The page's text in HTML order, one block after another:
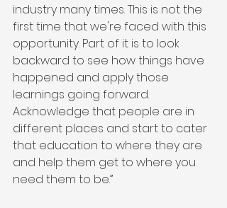
industry many times. This is not the
first time that we're faced with this
opportunity. Part of it is to look
backward to see how things have
happened and apply those
learnings going forward.
Acknowledge that people are in
different places and start to cater
that education to where they are
and help them get to where you
need them to be.”